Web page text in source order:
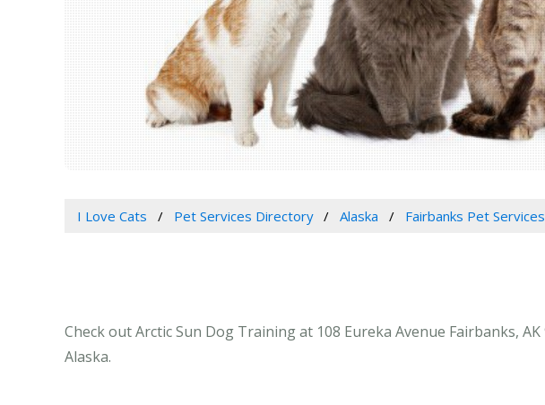
I Love Cats Pet Services Directory Alaska Fairbanks Pet
Check out Arctic Sun Dog Training at 108 Eureka Avenue Fairbanks,
Alaska.